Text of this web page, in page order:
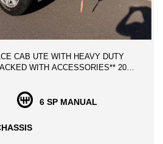
CAB UTE WITH HEAVY DUTY
WITH ACCESSORIES** 2016
VEHICLE TRANSPORT TO
6 SP MANUAL